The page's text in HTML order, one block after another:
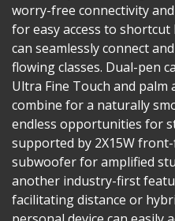
worry-free connectivity
for easy access to
can seamlessly connect
flowing classes. Dual-pen
Ultra Fine Touch and palm
combine for a naturally
endless opportunities for
supported by 2X15W
subwoofer for amplified
another industry-first
facilitating distance or